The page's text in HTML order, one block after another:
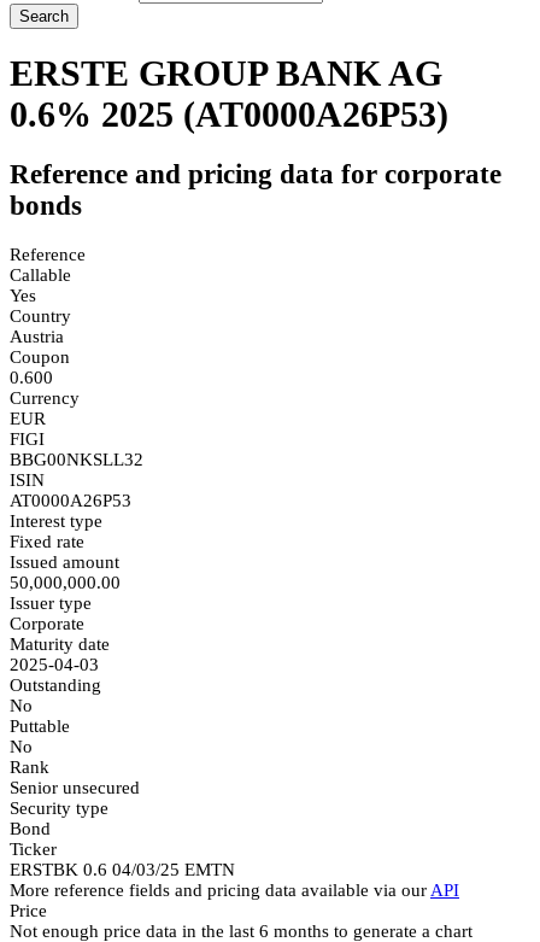
Search
ERSTE GROUP BANK AG
0.6% 2025 (AT0000A26P53)
Reference and pricing data for corporate
bonds
Reference
Callable
Yes
Country
Austria
Coupon
0.600
Currency
EUR
FIGI
BBG00NKSLL32
ISIN
AT0000A26P53
Interest type
Fixed rate
Issued amount
50,000,000.00
Issuer type
Corporate
Maturity date
2025-04-03
Outstanding
No
Puttable
No
Rank
Senior unsecured
Security type
Bond
Ticker
ERSTBK 0.6 04/03/25 EMTN
More reference fields and pricing data available via our API
Price
Not enough price data in the last 6 months to generate a chart